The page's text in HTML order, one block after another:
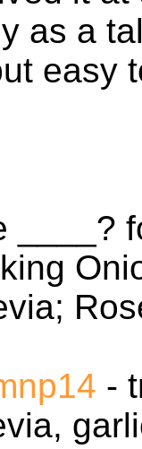
as a
easy
____?
-